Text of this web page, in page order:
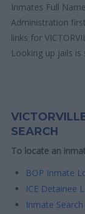
Inmates Full
Administration
links for
Looking up jails is
SEARCH
To locate an
BOP Inmate
ICE Detainee
Inmate